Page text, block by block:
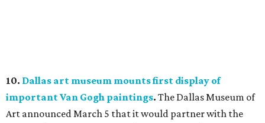
10. Dallas art museum mounts first display of
important Van Gogh paintings. The Dallas Museum of
Art announced March 5 that it would partner with the